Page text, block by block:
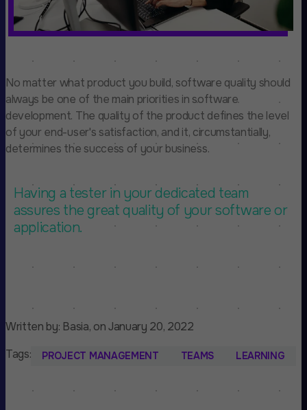
No matter what product you build, software quality should
always be one of the main priorities in software
development. The quality of the product defines the level
of your end-user's satisfaction, and it, circumstantially,
determines the success of your business.
Having a tester in your dedicated team
assures the great quality of your software or
application.
Written by: Basia, on January 20, 2022
Tags:
PROJECT MANAGEMENT TEAMS LEARNING